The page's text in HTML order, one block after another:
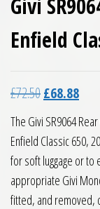
Givi
Enfield
£72.50Original
£68.88
The Givi SR9064
Enfield Classic 650,
for soft luggage or to
appropriate Givi
fitted, and removed,